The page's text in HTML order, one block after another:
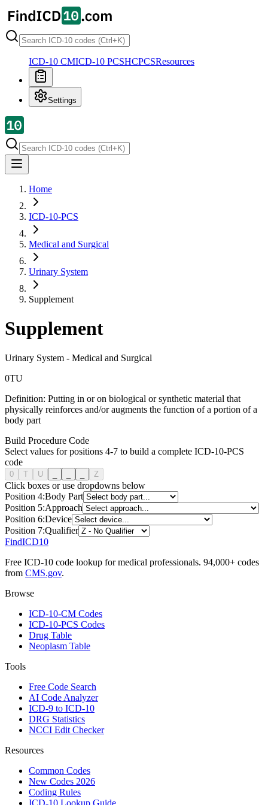
ICD-10 CMICD-10 PCSHCPCSResources
Settings
Home
ICD-10-PCS
Medical and Surgical
Urinary System
Supplement
Supplement
Urinary System - Medical and Surgical
0TU
Definition: Putting in or on biological or synthetic material that
physically reinforces and/or augments the function of a portion of a
body part
Build Procedure Code
Select values for positions 4-7 to build a complete ICD-10-PCS
code
0 T U Z
Click boxes or use dropdowns below
Position 4:Body Part
Position 5:Approach
Position 6:Device
Position 7:Qualifier
FindICD10
Free ICD-10 code lookup for medical professionals. 94,000+ codes
from CMS.gov.
Browse
ICD-10-CM Codes
ICD-10-PCS Codes
Drug Table
Neoplasm Table
Tools
Free Code Search
AI Code Analyzer
ICD-9 to ICD-10
DRG Statistics
NCCI Edit Checker
Resources
Common Codes
New Codes 2026
Coding Rules
ICD-10 Lookup Guide